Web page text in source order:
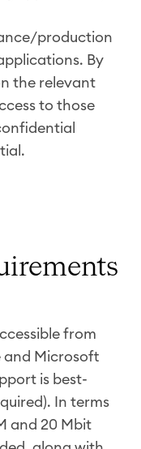
production
By
the relevant
to those
from
and Microsoft
is best-
In terms
and 20 Mbit